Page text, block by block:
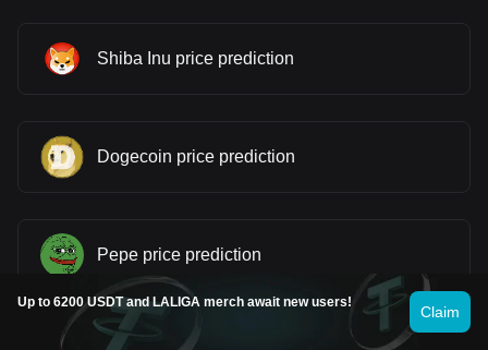
Shiba Inu price prediction
Dogecoin price prediction
Pepe price prediction
Up to 6200 USDT and LALIGA merch await new users!
Claim